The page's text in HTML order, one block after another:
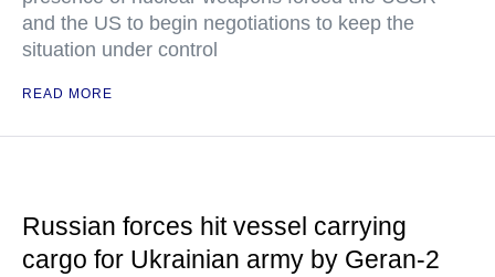
and the US to begin negotiations to keep the
situation under control
READ MORE
Russian forces hit vessel carrying
cargo for Ukrainian army by Geran-2